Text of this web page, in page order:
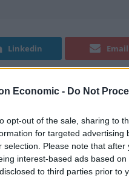
Economic - Do Not
opt-out of the sale, sharing to
for targeted
selection. Please note that
interest-based ads based
to third parties prior to
Linkedin Email
not quite, but people
when taking in sky-